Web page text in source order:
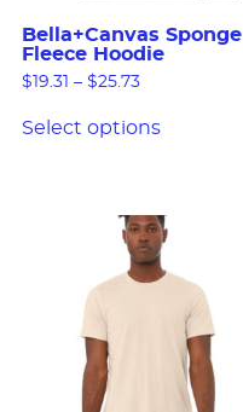
Bella+Canvas Sponge
Fleece Hoodie
$ 19.31 – $25.73
Select options